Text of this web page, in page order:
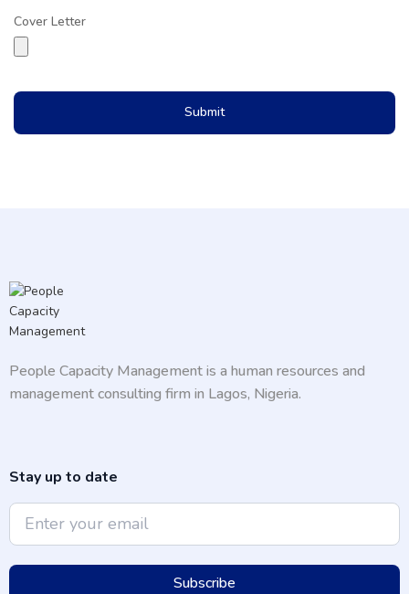
Cover Letter
Submit
People Capacity Management is a human resources and
management consulting firm in Lagos, Nigeria.
Stay up to date
Subscribe